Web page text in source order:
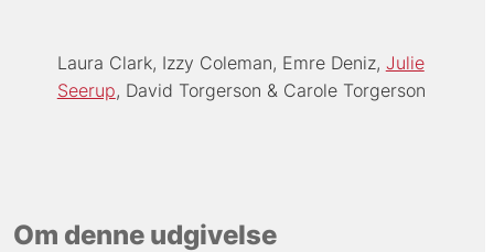
Laura Clark Izzy Coleman Emre Deniz Julie
Seerup David Torgerson Carole Torgerson
Om denne udgivelse